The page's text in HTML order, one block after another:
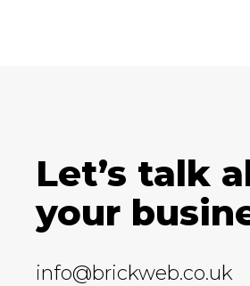
Let’s talk
your
info@brickweb.co.uk